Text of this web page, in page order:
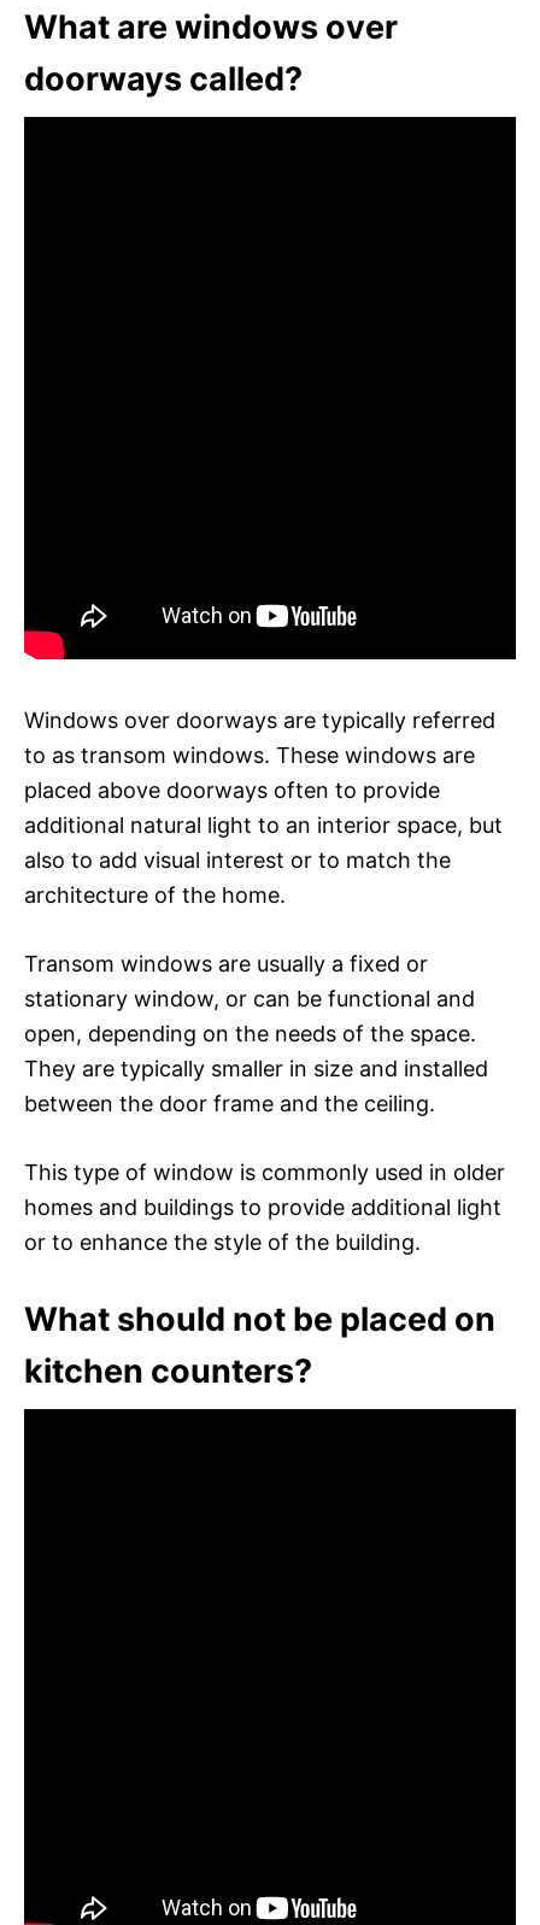
What are windows over
doorways called?
Windows over doorways are typically referred
to as transom windows. These windows are
placed above doorways often to provide
additional natural light to an interior space, but
also to add visual interest or to match the
architecture of the home.
Transom windows are usually a fixed or
stationary window, or can be functional and
open, depending on the needs of the space.
They are typically smaller in size and installed
between the door frame and the ceiling.
This type of window is commonly used in older
homes and buildings to provide additional light
or to enhance the style of the building.
What should not be placed on
kitchen counters?